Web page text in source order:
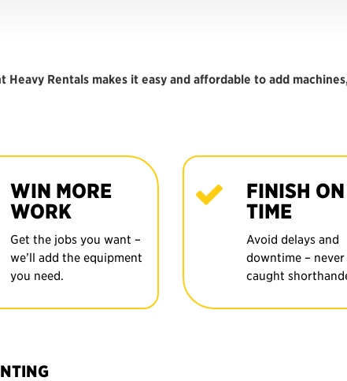
Rentals makes it easy and affordable to add
WIN MORE
WORK
Get the jobs you want –
we’ll add the equipment
you need.
FINISH ON
TIME
Avoid delays and
downtime –
caught